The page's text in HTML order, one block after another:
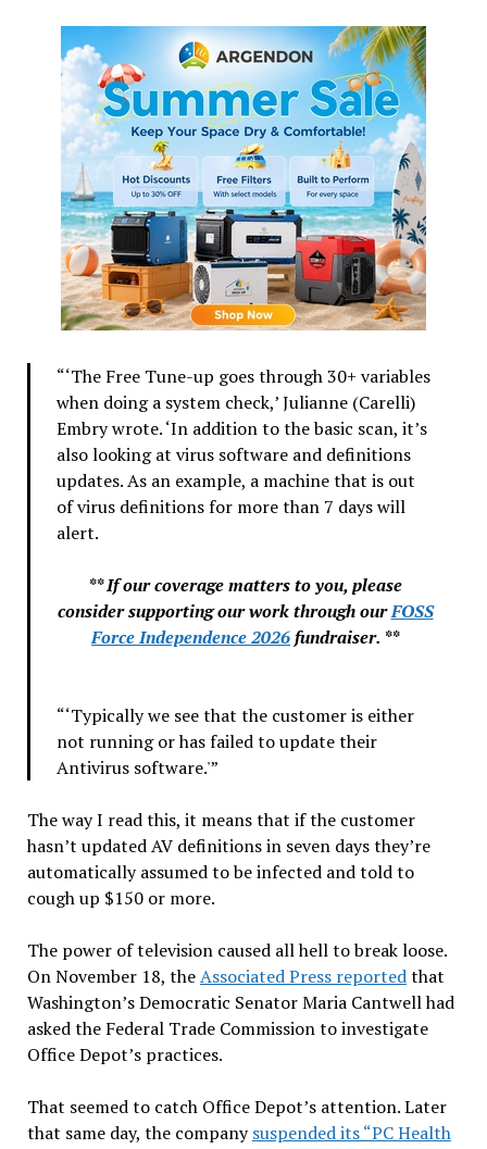
“‘The Free Tune-up goes through 30+ variables
when doing a system check,’ Julianne (Carelli)
Embry wrote. ‘In addition to the basic scan, it’s
also looking at virus software and definitions
updates. As an example, a machine that is out
of virus definitions for more than 7 days will
alert.
** If our coverage matters to you, please
consider supporting our work through ourFOSS
Force Independence 2026fundraiser. **
“‘Typically we see that the customer is either
not running or has failed to update their
Antivirus software.'”
The way I read this, it means that if the customer
hasn’t updated AV definitions in seven days they’re
automatically assumed to be infected and told to
cough up $150 or more.
The power of television caused all hell to break loose.
On November 18, theAssociated Press reportedthat
Washington’s Democratic Senator Maria Cantwell had
asked the Federal Trade Commission to investigate
Office Depot’s practices.
That seemed to catch Office Depot’s attention. Later
that same day, the companysuspended its “PC Health